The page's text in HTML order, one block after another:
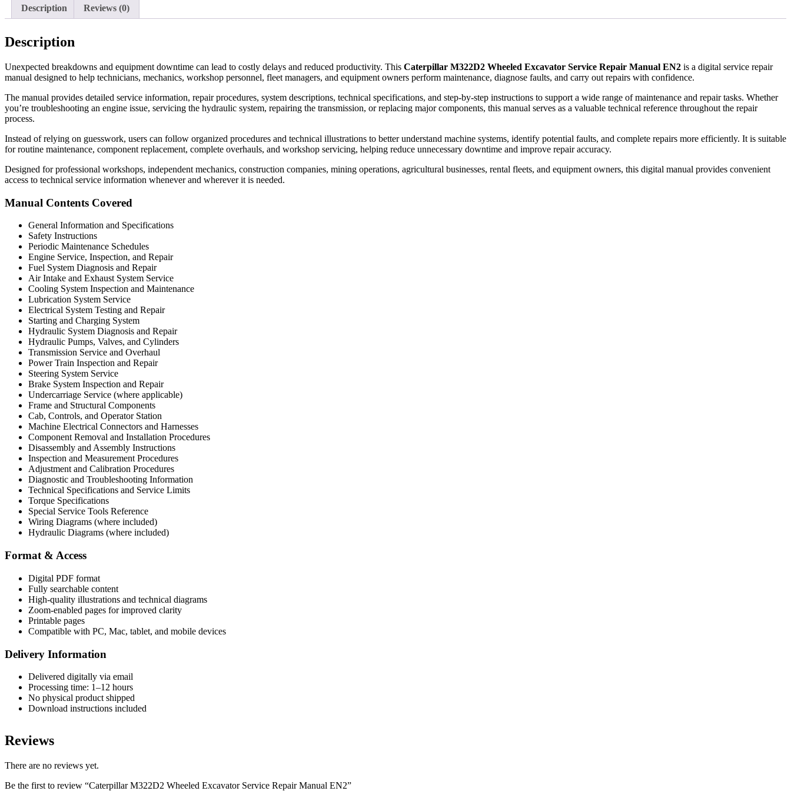
Description Reviews (0)
Description
Unexpected breakdowns and equipment downtime can lead to costly delays and reduced productivity. This Caterpillar M322D2 Wheeled Excavator Service Repair Manual EN2 is a digital service repair
manual designed to help technicians, mechanics, workshop personnel, fleet managers, and equipment owners perform maintenance, diagnose faults, and carry out repairs with confidence.
The manual provides detailed service information, repair procedures, system descriptions, technical specifications, and step-by-step instructions to support a wide range of maintenance and repair tasks. Whether
you’re troubleshooting an engine issue, servicing the hydraulic system, repairing the transmission, or replacing major components, this manual serves as a valuable technical reference throughout the repair
process.
Instead of relying on guesswork, users can follow organized procedures and technical illustrations to better understand machine systems, identify potential faults, and complete repairs more efficiently. It is suitable
for routine maintenance, component replacement, complete overhauls, and workshop servicing, helping reduce unnecessary downtime and improve repair accuracy.
Designed for professional workshops, independent mechanics, construction companies, mining operations, agricultural businesses, rental fleets, and equipment owners, this digital manual provides convenient
access to technical service information whenever and wherever it is needed.
Manual Contents Covered
General Information and Specifications
Safety Instructions
Periodic Maintenance Schedules
Engine Service, Inspection, and Repair
Fuel System Diagnosis and Repair
Air Intake and Exhaust System Service
Cooling System Inspection and Maintenance
Lubrication System Service
Electrical System Testing and Repair
Starting and Charging System
Hydraulic System Diagnosis and Repair
Hydraulic Pumps, Valves, and Cylinders
Transmission Service and Overhaul
Power Train Inspection and Repair
Steering System Service
Brake System Inspection and Repair
Undercarriage Service (where applicable)
Frame and Structural Components
Cab, Controls, and Operator Station
Machine Electrical Connectors and Harnesses
Component Removal and Installation Procedures
Disassembly and Assembly Instructions
Inspection and Measurement Procedures
Adjustment and Calibration Procedures
Diagnostic and Troubleshooting Information
Technical Specifications and Service Limits
Torque Specifications
Special Service Tools Reference
Wiring Diagrams (where included)
Hydraulic Diagrams (where included)
Format & Access
Digital PDF format
Fully searchable content
High-quality illustrations and technical diagrams
Zoom-enabled pages for improved clarity
Printable pages
Compatible with PC, Mac, tablet, and mobile devices
Delivery Information
Delivered digitally via email
Processing time: 1–12 hours
No physical product shipped
Download instructions included
Reviews
There are no reviews yet.
Be the first to review “Caterpillar M322D2 Wheeled Excavator Service Repair Manual EN2”